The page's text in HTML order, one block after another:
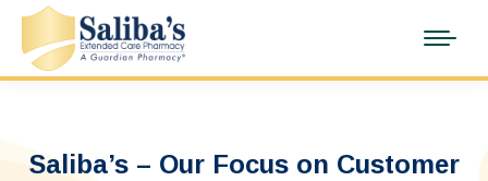
Saliba’s – Our Focus on Customer